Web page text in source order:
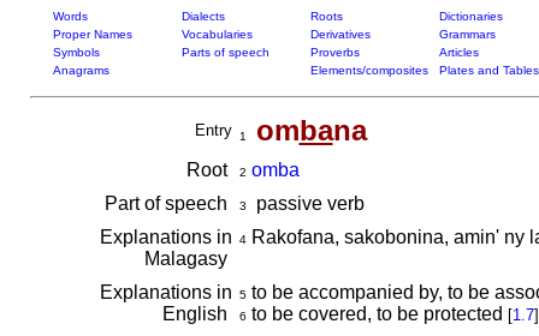
Words Dialects Roots
Dictionaries
Proper Names
Vocabularies Derivatives
Grammars
Symbols
Parts of speech Proverbs
Articles
Anagrams
Elements/composites Plates and Tables
Entry 1 ombana
Root 2 omba
Part of speech
3
passive verb
Explanations in
Malagasy
4Rakofana, sakobonina, amin' ny
Explanations in
English
5to be accompanied by, to be
6 to be covered, to be protected [1.7]